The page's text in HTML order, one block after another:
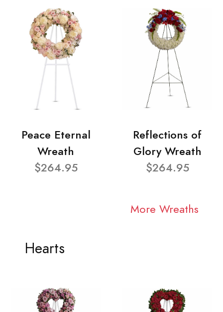
Peace Eternal
Wreath
$264.95
Reflections of
Glory Wreath
$264.95
More Wreaths
Hearts